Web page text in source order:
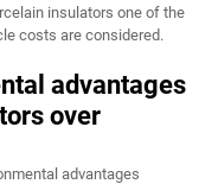
insulators one of the
costs are considered.
advantages
over
advantages